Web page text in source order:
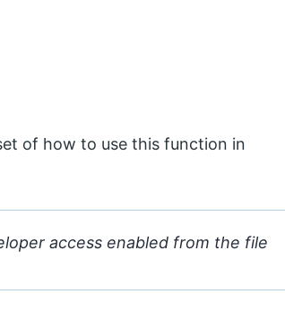
of how to use this function in
access enabled from the file